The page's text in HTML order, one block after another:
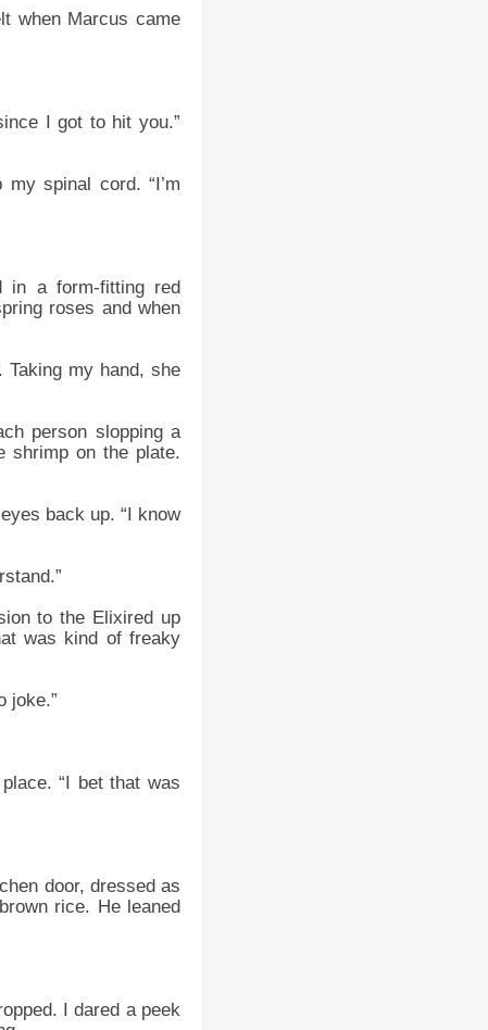
when Marcus came
I got to hit you.”
spinal cord. “I’m
in a form-fitting red
roses and when
Taking my hand, she
person slopping a
shrimp on the plate.
back up. “I know
to the Elixired up
was kind of freaky
joke.”
“I bet that was
door, dressed as
rice. He leaned
I dared a peek